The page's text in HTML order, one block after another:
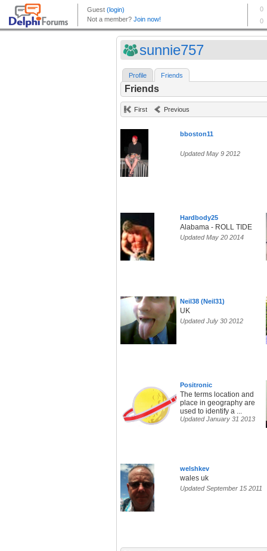
sunnie757
Profile Friends
Friends
First Previous
bboston11
Updated May 9 2012
Hardbody25
Alabama - ROLL TIDE
Updated May 20 2014
Neil38 (Neil31)
UK
Updated July 30 2012
Positronic
The terms location and
place in geography are
used to identify a ...
Updated January 31 2013
welshkev
wales uk
Updated September 15 2011